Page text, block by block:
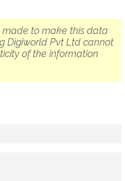
made to make this data
Digiworld Pvt Ltd cannot
of the information